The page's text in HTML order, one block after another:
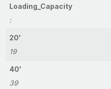
Loading_Capacity
:
20'
19
40'
39